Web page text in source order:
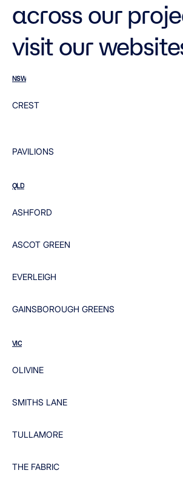
across our
visit our
NSW
CREST
PAVILIONS
QLD
ASHFORD
ASCOT GREEN
EVERLEIGH
GAINSBOROUGH GREENS
VIC
OLIVINE
SMITHS LANE
TULLAMORE
THE FABRIC